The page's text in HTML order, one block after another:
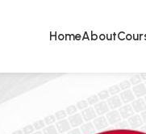
HomeAbout